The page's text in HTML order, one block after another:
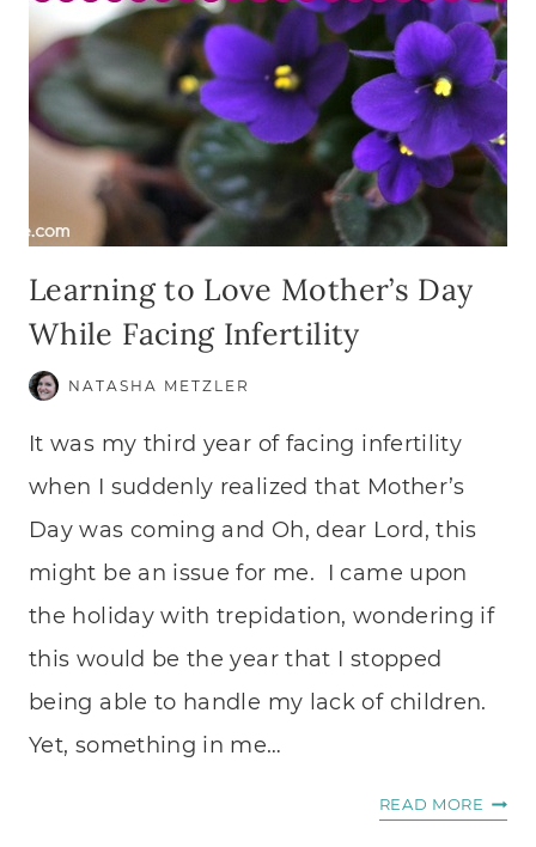
Learning to Love Mother’s Day
While Facing Infertility
NATASHA METZLER
It was my third year of facing infertility
when I suddenly realized that Mother’s
Day was coming and Oh, dear Lord, this
might be an issue for me. I came upon
the holiday with trepidation, wondering if
this would be the year that I stopped
being able to handle my lack of children.
Yet, something in me…
READ MORE